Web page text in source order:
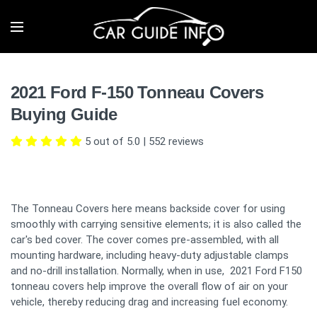
2021 Ford F-150 Tonneau Covers
Buying Guide
5 out of 5.0 | 552 reviews
The Tonneau Covers here means backside cover for using
smoothly with carrying sensitive elements; it is also called the
car's bed cover. The cover comes pre-assembled, with all
mounting hardware, including heavy-duty adjustable clamps
and no-drill installation. Normally, when in use, 2021 Ford F150
tonneau covers help improve the overall flow of air on your
vehicle, thereby reducing drag and increasing fuel economy.